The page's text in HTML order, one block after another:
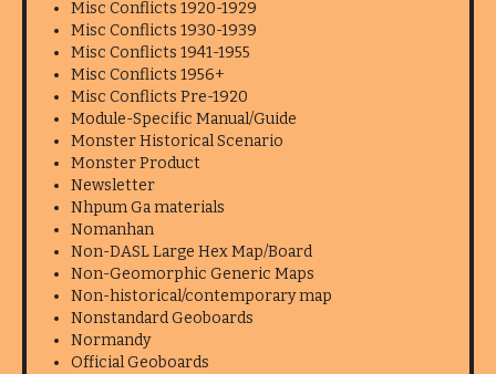
Misc Conflicts 1920-1929
Misc Conflicts 1930-1939
Misc Conflicts 1941-1955
Misc Conflicts 1956+
Misc Conflicts Pre-1920
Module-Specific Manual/Guide
Monster Historical Scenario
Monster Product
Newsletter
Nhpum Ga materials
Nomanhan
Non-DASL Large Hex Map/Board
Non-Geomorphic Generic Maps
Non-historical/contemporary map
Nonstandard Geoboards
Normandy
Official Geoboards